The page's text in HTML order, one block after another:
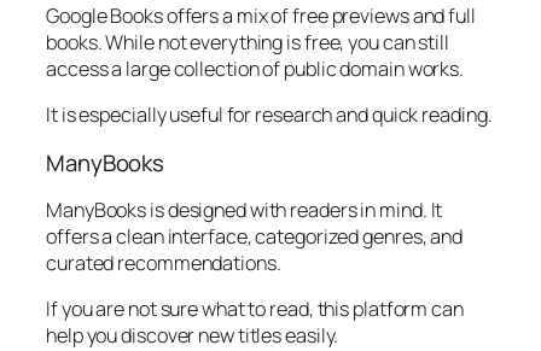
Google Books offers a mix of free previews and full
books. While not everything is free, you can still
access a large collection of public domain works.
It is especially useful for research and quick reading.
ManyBooks
ManyBooks is designed with readers in mind. It
offers a clean interface, categorized genres, and
curated recommendations.
If you are not sure what to read, this platform can
help you discover new titles easily.